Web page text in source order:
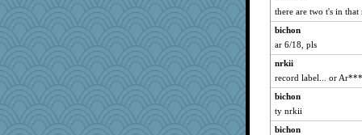
westford
pigeonman
Marian Todd
bs18
Gabs
marilyn992
java2
there are two t's in that
bichon
ar 6/18, pls
nrkii
record label... or
bichon
ty nrkii
bichon